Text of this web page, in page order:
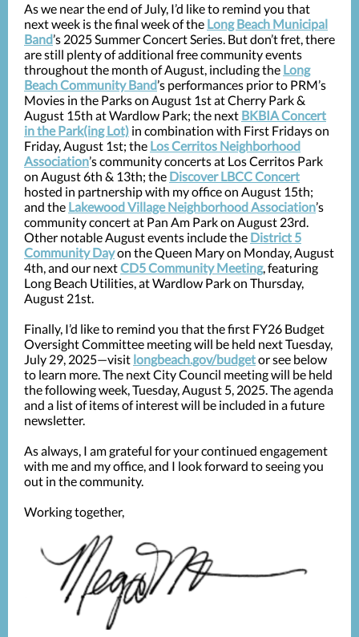
As we near the end of July, I’d like to remind you that
next week is the final week of the Long Beach Municipal
Band’s 2025 Summer Concert Series. But don’t fret, there
are still plenty of additional free community events
throughout the month of August, including the Long
Beach Community Band’s performances prior to PRM’s
Movies in the Parks on August 1st at Cherry Park &
August 15th at Wardlow Park; the next BKBIA Concert
in the Park(ing Lot) in combination with First Fridays on
Friday, August 1st; the Los Cerritos Neighborhood
Association’s community concerts at Los Cerritos Park
on August 6th & 13th; the Discover LBCC Concert
hosted in partnership with my office on August 15th;
and the Lakewood Village Neighborhood Association’s
community concert at Pan Am Park on August 23rd.
Other notable August events include the District 5
Community Dayon the Queen Mary on Monday, August
4th, and our nextCD5 Community Meeting, featuring
Long Beach Utilities, at Wardlow Park on Thursday,
August 21st.
Finally, I’d like to remind you that the first FY26 Budget
Oversight Committee meeting will be held next Tuesday,
July 29, 2025—visit longbeach.gov/budgetor see below
to learn more. The next City Council meeting will be held
the following week, Tuesday, August 5, 2025. The agenda
and a list of items of interest will be included in a future
newsletter.
As always, I am grateful for your continued engagement
with me and my office, and I look forward to seeing you
out in the community.
Working together,